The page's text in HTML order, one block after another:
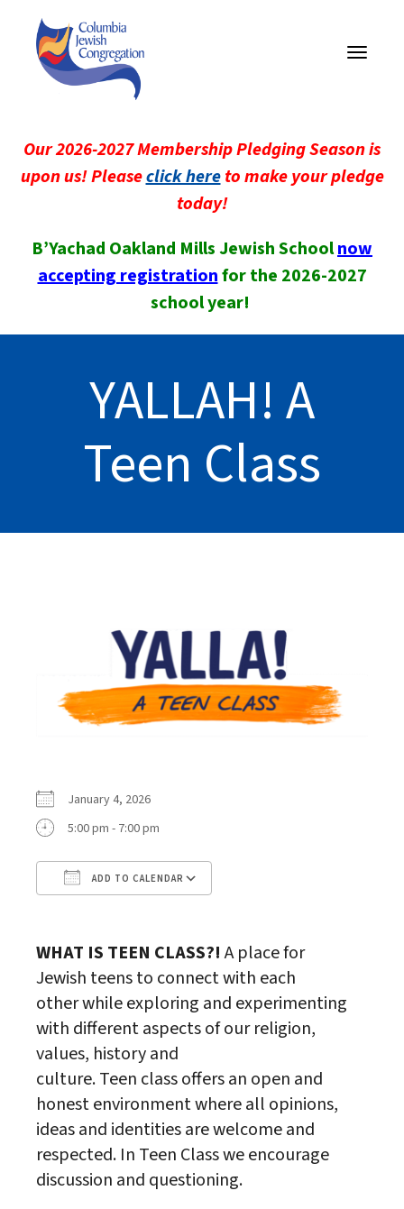
Toggle
Our 2026-2027 Membership Pledging Season is
upon us! Pleaseclick hereto make your pledge
today!
B’Yachad Oakland Mills Jewish Schoolnow
accepting registrationfor the 2026-2027
school year!
YALLAH! A
Teen Class
January 4, 2026
5:00 pm - 7:00 pm
ADD TO CALENDAR
WHAT IS TEEN CLASS?!A place for
Jewish teens to connect with each
other while exploring and experimenting
with different aspects of our religion,
values, history and
culture.Teen classoffers an open and
honest environment where all opinions,
ideas and identities are welcome and
respected. In Teen Classwe encourage
discussion and questioning.